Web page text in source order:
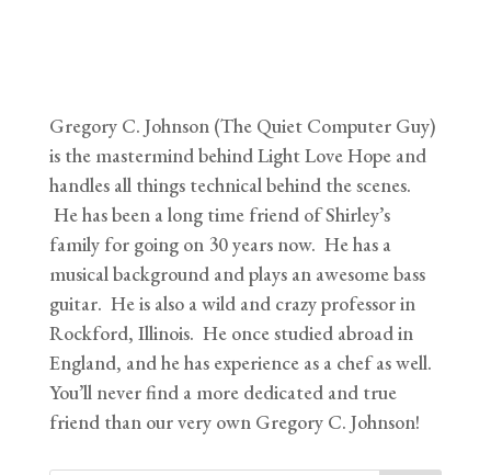
Gregory C. Johnson (The Quiet Computer Guy)
is the mastermind behind Light Love Hope and
handles all things technical behind the scenes.
He has been a long time friend of Shirley’s
family for going on 30 years now. He has a
musical background and plays an awesome bass
guitar. He is also a wild and crazy professor in
Rockford, Illinois. He once studied abroad in
England, and he has experience as a chef as well.
You’ll never find a more dedicated and true
friend than our very own Gregory C. Johnson!